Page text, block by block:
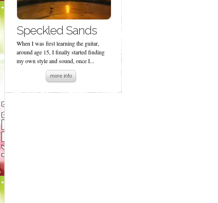
Speckled Sands
When I was first learning the guitar,
around age 15, I finally started finding
my own style and sound, once I...
more info